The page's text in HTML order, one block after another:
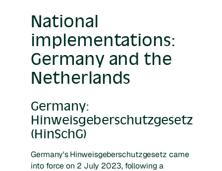
National
implementations:
Germany and the
Netherlands
Germany:
Hinweisgeberschutzgesetz
(HinSchG)
Germany's Hinweisgeberschutzgesetz came
into force on 2 July 2023, following a